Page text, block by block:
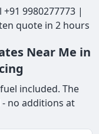
9980277773 |
quote in 2 hours
Near Me in
included. The
no additions at